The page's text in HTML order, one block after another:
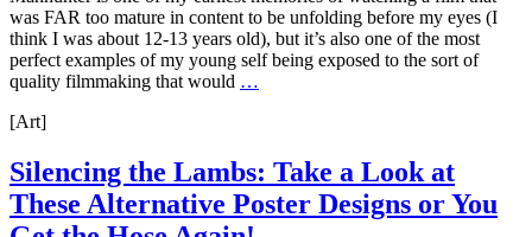
was FAR too mature in content to be unfolding before my eyes (I
think I was about 12-13 years old), but it’s also one of the most
perfect examples of my young self being exposed to the sort of
quality filmmaking that would …
[Art]
Silencing the Lambs: Take a Look at
These Alternative Poster Designs or You